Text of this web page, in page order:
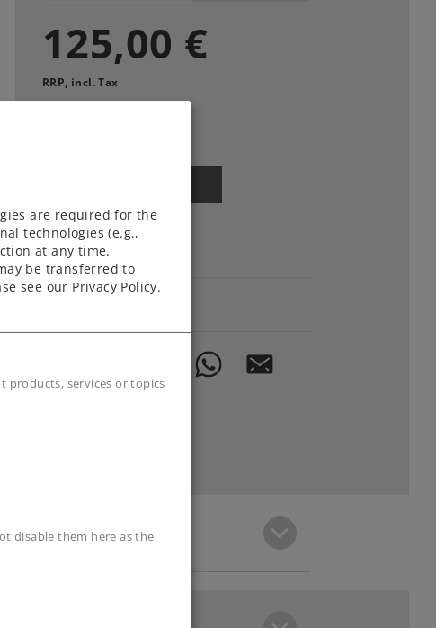
125,00 €
RRP, incl. Tax
Downloads
are required for the
technologies (e.g.,
at any time.
be transferred to
see our Privacy Policy.
products, services or topics
disable them here as the